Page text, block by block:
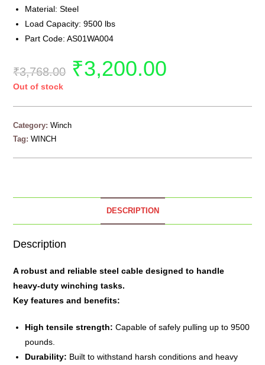
Material: Steel
Load Capacity: 9500 lbs
Part Code: AS01WA004
₹3,768.00 ₹3,200.00
Out of stock
Category:Winch
Tag:WINCH
DESCRIPTION
Description
A robust and reliablesteel cable designed to handle
heavy-duty winching tasks.
Key features and benefits:
High tensile strength: Capable of safely pulling up to 9500
pounds.
Durability: Built to withstand harsh conditions and heavy